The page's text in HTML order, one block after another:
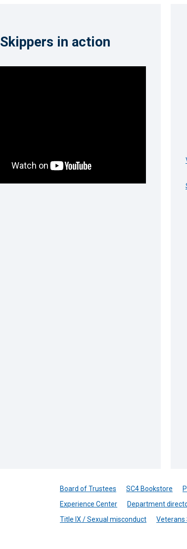
Skippers in action
Board of Trustees SC4 Bookstore
Experience Center
Department
Title IX / Sexual misconduct
Veterans